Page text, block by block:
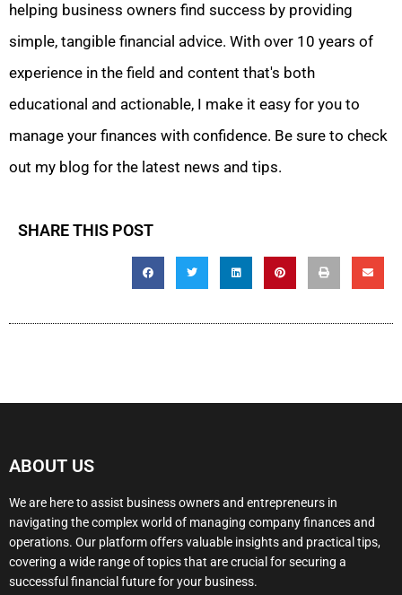
helping business owners find success by providing
simple, tangible financial advice. With over 10 years of
experience in the field and content that's both
educational and actionable, I make it easy for you to
manage your finances with confidence. Be sure to check
out my blog for the latest news and tips.
SHARE THIS POST
ABOUT US
We are here to assist business owners and entrepreneurs in
navigating the complex world of managing company finances and
operations. Our platform offers valuable insights and practical tips,
covering a wide range of topics that are crucial for securing a
successful financial future for your business.